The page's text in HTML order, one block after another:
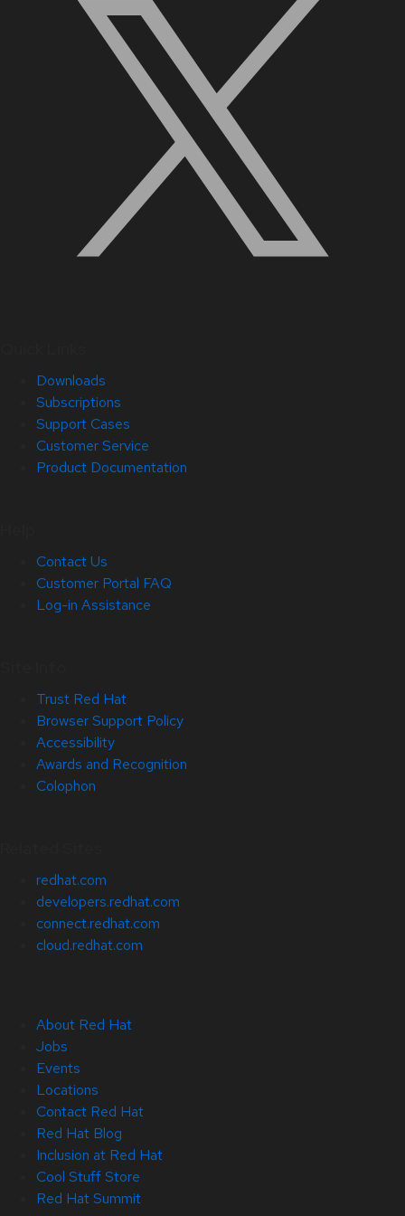
Downloads
Subscriptions
Support Cases
Customer Service
Product Documentation
Contact Us
Customer Portal FAQ
Log-in Assistance
Trust Red Hat
Browser Support Policy
Accessibility
Awards and Recognition
Colophon
redhat.com
developers.redhat.com
connect.redhat.com
cloud.redhat.com
About Red Hat
Jobs
Events
Locations
Contact Red Hat
Red Hat Blog
Inclusion at Red Hat
Cool Stuff Store
Red Hat Summit